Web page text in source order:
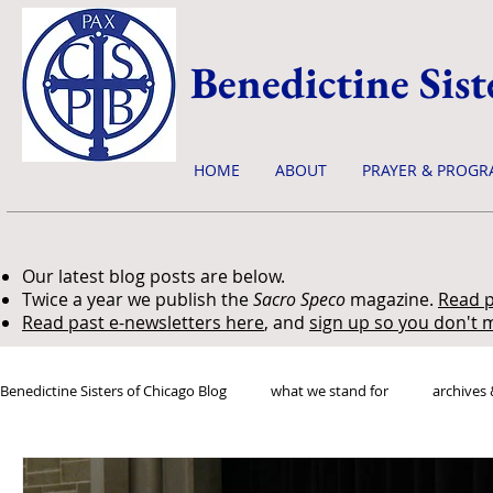
Benedictine
HOME ABOUT PRAYER &
Our latest blog posts are below.
Twice a year we publish theSacro Speco magazine. Read
Read past e-newsletters here, and sign up so you don't
Benedictine Sisters of Chicago Blog what we stand for archives